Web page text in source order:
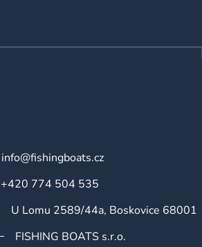
r
info@fishingboats.cz
+420 774 504 535
U Lomu 2589/44a, Boskovice 68001
FISHING BOATS s.r.o.